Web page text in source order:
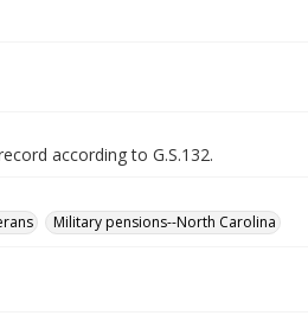
according to G.S.132.
Military pensions--North Carolina